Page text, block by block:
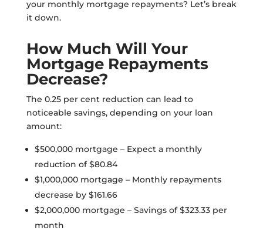
your monthly mortgage repayments? Let’s break
it down.
How Much Will Your
Mortgage Repayments
Decrease?
The 0.25 per cent reduction can lead to
noticeable savings, depending on your loan
amount:
$500,000 mortgage – Expect a monthly
reduction of $80.84
$1,000,000 mortgage – Monthly repayments
decrease by $161.66
$2,000,000 mortgage – Savings of $323.33 per
month